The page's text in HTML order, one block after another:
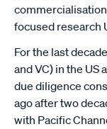
focused research
For the last
and VC) in the US
due diligence
ago after two
with Pacific